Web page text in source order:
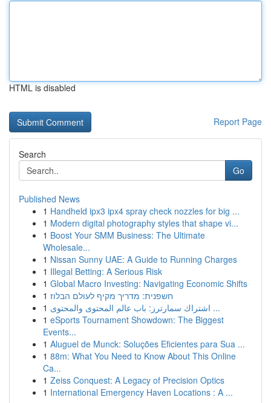
HTML is disabled
Report Page
Search
Go
Published News
1 Handheld ipx3 ipx4 spray check nozzles for big ...
1 Modern digital photography styles that shape vi...
1 Boost Your SMM Business: The Ultimate
Wholesale...
1 Nissan Sunny UAE: A Guide to Running Charges
1 Illegal Betting: A Serious Risk
1 Global Macro Investing: Navigating Economic Shifts
1 חשפנית: מדריך מקיף לעולם הבלוז
1
اشتراك سمارترز: باب عالم المحتوى والمحتوى ...
1 eSports Tournament Showdown: The Biggest
Events...
1 Aluguel de Munck: Soluções Eficientes para Sua ...
1 88m: What You Need to Know About This Online
Ca...
1 Zeiss Conquest: A Legacy of Precision Optics
1 International Emergency Haven Locations : A ...